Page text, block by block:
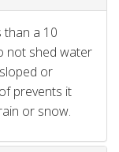
than a 10
not shed water
or
prevents it
or snow.